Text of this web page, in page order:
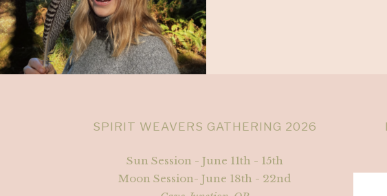
SPIRIT WEAVERS GATHERING 2026
Sun Session - June 11th - 15th
Moon Session- June 18th - 22nd